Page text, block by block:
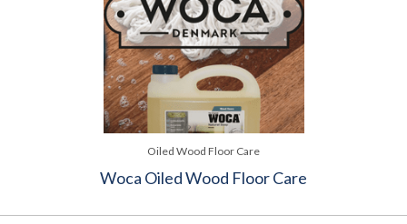
Oiled Wood Floor Care
Woca Oiled Wood Floor Care